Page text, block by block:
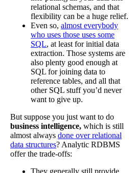
relational schemas, and that
flexibility can be a huge relief.
Even so, almost everybody
who uses those uses some
SQL, at least for initial data
extraction. Those systems are
also plenty good enough at
SQL for joining data to
reference tables, and all that
other SQL stuff you’d never
want to give up.
But suppose you just want to do
business intelligence, which is still
almost always done over relational
data structures? Analytic RDBMS
offer the trade-offs: